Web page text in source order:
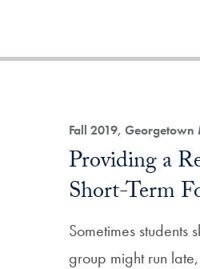
Fall 2019, Georgetown
Providing a
Short-Term
Sometimes students
group might run